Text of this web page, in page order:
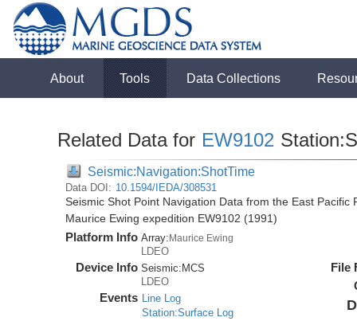
About Tools Data Collections
Related Data for EW9102
Seismic:Navigation:ShotTime
Data DOI: 10.1594/IEDA/308531
Seismic Shot Point Navigation Data from the East
Maurice Ewing expedition EW9102 (1991)
Platform Info Array:Maurice Ewing
LDEO
Device Info Seismic: MCS
LDEO
Events Line Log
Station:Surface Log
File